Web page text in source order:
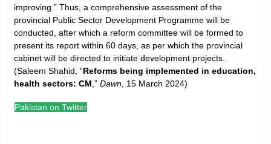
improving.” Thus, a comprehensive assessment of the
provincial Public Sector Development Programme will be
conducted, after which a reform committee will be formed to
present its report within 60 days, as per which the provincial
cabinet will be directed to initiate development projects.
(Saleem Shahid, “Reforms being implemented in education,
health sectors: CM ,” Dawn , 15 March 2024)
Pakistan on Twitter